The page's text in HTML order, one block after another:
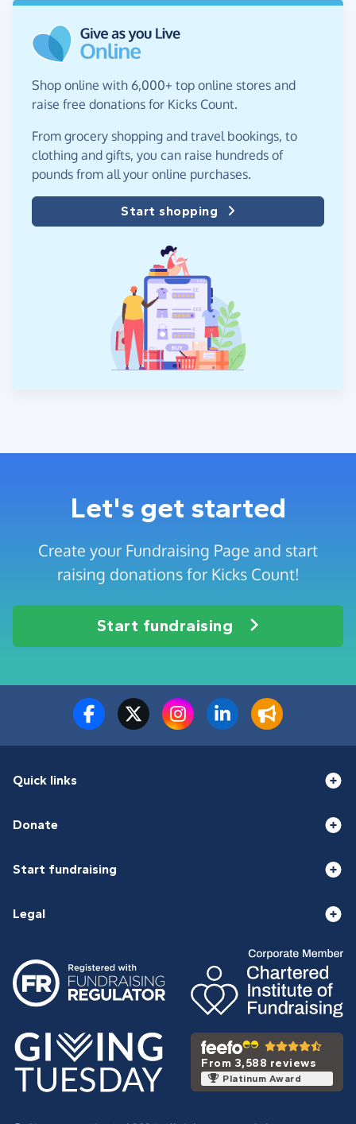
Shop online with 6,000+ top online stores and
raise free donations for Kicks Count.
From grocery shopping and travel bookings, to
clothing and gifts, you can raise hundreds of
pounds from all your online purchases.
Start shopping
Let's get started
Create your Fundraising Page and start
raising donations for Kicks Count!
Start fundraising
Quick links
Donate
Start fundraising
Legal
From 3,588 reviews
Platinum Award